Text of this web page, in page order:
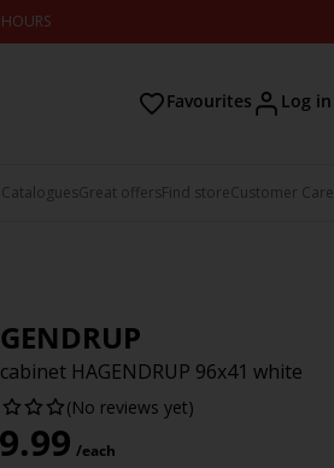
Favourites Log in
Great offersFind storeCustomer Care
HAGENDRUP 96x41 white
(No reviews yet)
/each